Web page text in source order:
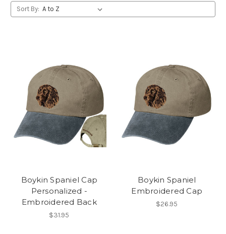
Sort By:
Boykin Spaniel Cap
Personalized -
Embroidered Back
$31.95
Boykin Spaniel
Embroidered Cap
$26.95